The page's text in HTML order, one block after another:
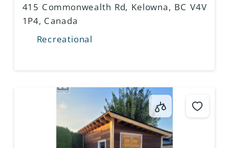
415 Commonwealth Rd, Kelowna, BC V4V
1P4, Canada
Recreational